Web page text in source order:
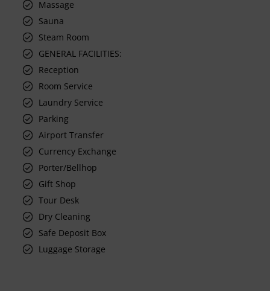
Massage
Sauna
Steam Room
GENERAL FACILITIES:
Reception
Room Service
Laundry Service
Parking
Airport Transfer
Currency Exchange
Porter/Bellhop
Gift Shop
Tour Desk
Dry Cleaning
Safe Deposit Box
Luggage Storage